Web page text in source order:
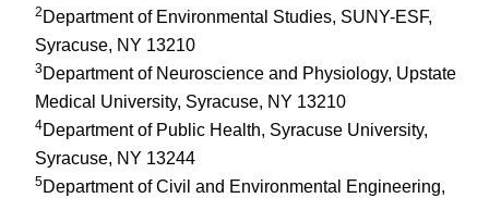
2 Department of Environmental Studies, SUNY-ESF,
Syracuse, NY 13210
3Department of Neuroscience and Physiology, Upstate
Medical University, Syracuse, NY 13210
4Department of Public Health, Syracuse University,
Syracuse, NY 13244
5Department of Civil and Environmental Engineering,